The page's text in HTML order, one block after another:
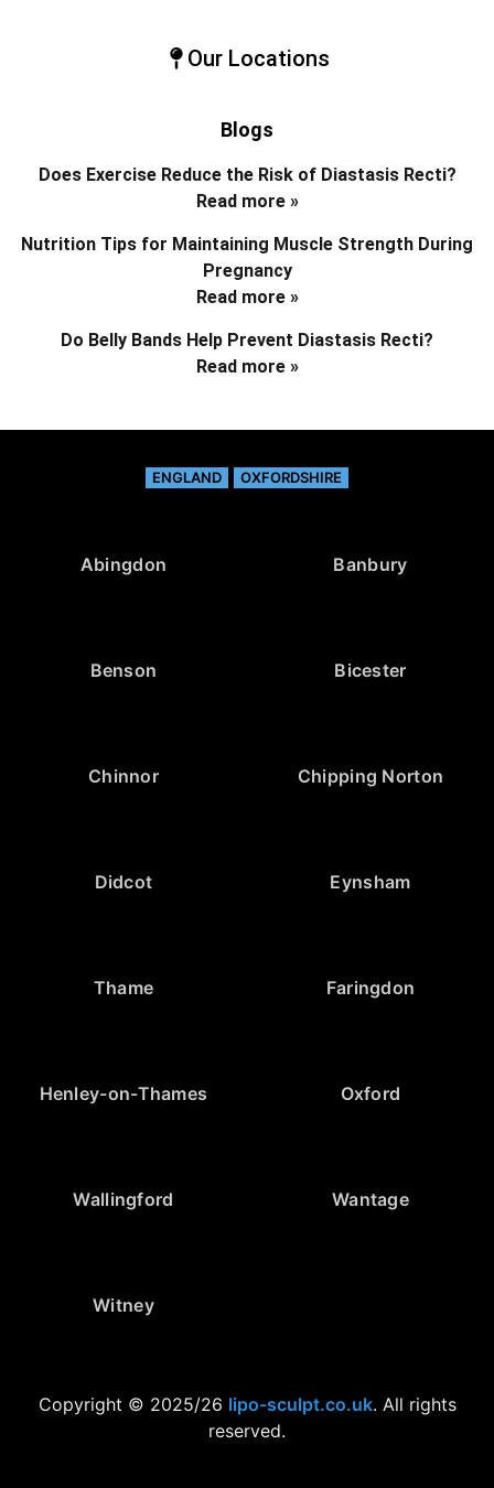
Our Locations
Blogs
Does Exercise Reduce the Risk of Diastasis Recti?
Read more »
Nutrition Tips for Maintaining Muscle Strength During
Pregnancy
Read more »
Do Belly Bands Help Prevent Diastasis Recti?
Read more »
ENGLAND OXFORDSHIRE
Abingdon Banbury
Benson Bicester
Chinnor Chipping Norton
Didcot Eynsham
Thame Faringdon
Henley-on-Thames Oxford
Wallingford Wantage
Witney
Copyright © 2025/26 lipo-sculpt.co.uk. All rights
reserved.